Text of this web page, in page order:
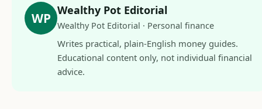
WP Wealthy Pot Editorial
Wealthy Pot Editorial · Personal finance
Writes practical, plain-English money guides.
Educational content only, not individual financial
advice.